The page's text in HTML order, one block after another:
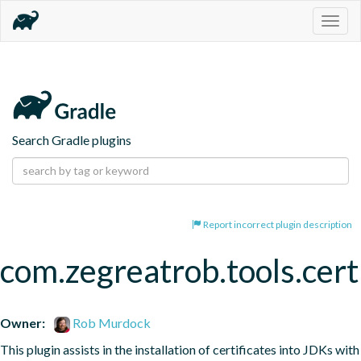
Search Gradle plugins
Report incorrect plugin description
Owner:
Rob Murdock
This plugin assists in the installation of certificates into JDKs with